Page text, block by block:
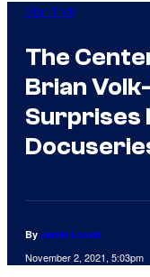
Star Trek
The
Brian
Surprises
By Jamie Lovett
November 2, 2021, 5:03pm